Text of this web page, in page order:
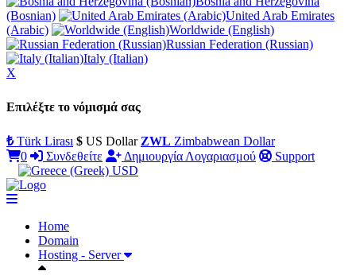
(Bosnian)
United Arab Emirates
(Arabic)
Worldwide (English)
Russian Federation (Russian)
Italy (Italian)
X
Επιλέξτε το νόμισμά σας
₺Türk Lirası $ US Dollar ZWL Zimbabwean Dollar
0
Συνδεθείτε Δημιουργία Λογαριασμού
Support
USD
Home
Domain
Hosting - Server